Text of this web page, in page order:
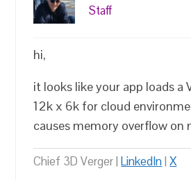
Staff
hi,
it looks like your app loads a
12k x 6k for cloud
causes memory overflow on
Chief 3D Verger |LinkedIn|X